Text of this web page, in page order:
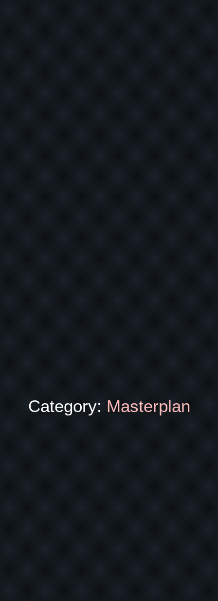
Category:Masterplan